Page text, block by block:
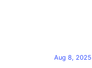
Aug 8, 2025